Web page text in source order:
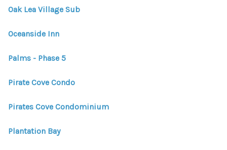
Oak Lea Village Sub
Oceanside Inn
Palms - Phase 5
Pirate Cove Condo
Pirates Cove Condominium
Plantation Bay